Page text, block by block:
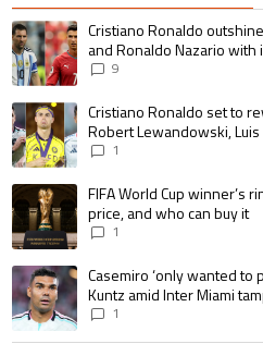
The following is a list of the most
A trending article titled "Cristiano
Cristiano Ronaldo
and Ronaldo Nazario
goalscoring record
9
A trending article titled "Cristiano
Cristiano Ronaldo set to
Robert Lewandowski,
pursue the same record
1
A trending article titled "FIFA World
FIFA World Cup winner’s
price, and who can buy it
1
A trending article titled "Casemiro
Casemiro ‘only wanted to
Kuntz amid Inter Miami
1